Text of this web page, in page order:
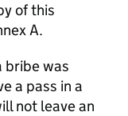
of this
A.
bribe was
a pass in a
not leave an